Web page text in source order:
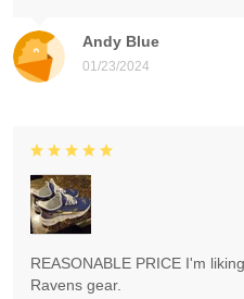
Andy Blue
01/23/2024
REASONABLE PRICE I'm
Ravens gear.